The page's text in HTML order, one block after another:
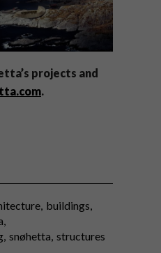
projects and
.
buildings
snøhetta structures